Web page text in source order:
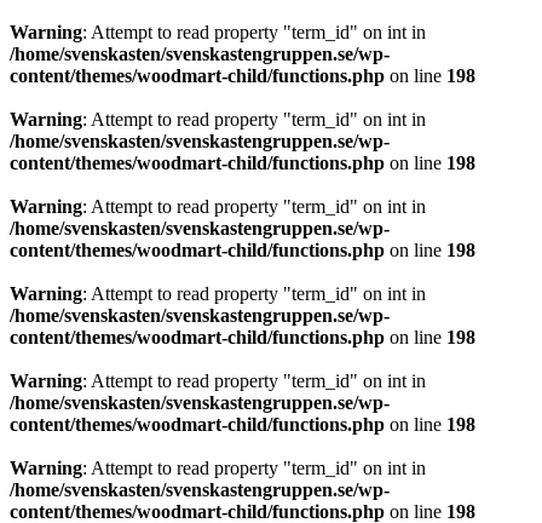
Warning: Attempt to read property "term_id" on int in
/home/svenskasten/svenskastengruppen.se/wp-
content/themes/woodmart-child/functions.php on line 198
Warning: Attempt to read property "term_id" on int in
/home/svenskasten/svenskastengruppen.se/wp-
content/themes/woodmart-child/functions.php on line 198
Warning: Attempt to read property "term_id" on int in
/home/svenskasten/svenskastengruppen.se/wp-
content/themes/woodmart-child/functions.php on line 198
Warning: Attempt to read property "term_id" on int in
/home/svenskasten/svenskastengruppen.se/wp-
content/themes/woodmart-child/functions.php on line 198
Warning: Attempt to read property "term_id" on int in
/home/svenskasten/svenskastengruppen.se/wp-
content/themes/woodmart-child/functions.php on line 198
Warning: Attempt to read property "term_id" on int in
/home/svenskasten/svenskastengruppen.se/wp-
content/themes/woodmart-child/functions.php on line 198